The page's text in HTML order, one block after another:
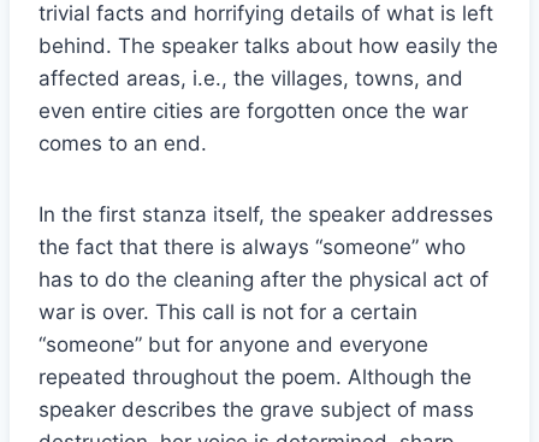
trivial facts and horrifying details of what is left
behind. The speaker talks about how easily the
affected areas, i.e., the villages, towns, and
even entire cities are forgotten once the war
comes to an end.
In the first stanza itself, the speaker addresses
the fact that there is always “someone” who
has to do the cleaning after the physical act of
war is over. This call is not for a certain
“someone” but for anyone and everyone
repeated throughout the poem. Although the
speaker describes the grave subject of mass